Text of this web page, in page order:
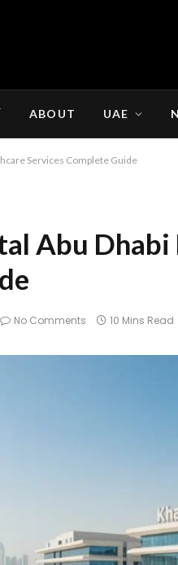
ABOUT UAE
Services Complete Guide
Abu Dhabi
No Comments 10 Mins Read